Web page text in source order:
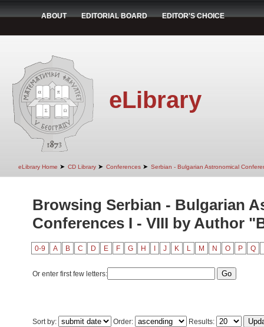
ABOUT EDITORIAL BOARD EDITOR'S CHOICE
eLibrary
eLibrary Home ➤ CD Library ➤ Conferences ➤ Serbian - Bulgarian Astronomical
Browsing Serbian - Bulgarian
Conferences I - VIII by Author
0-9 A B C D E F G H J K L M N O P Q
Or enter first few letters:
Sort by: Order: Results: